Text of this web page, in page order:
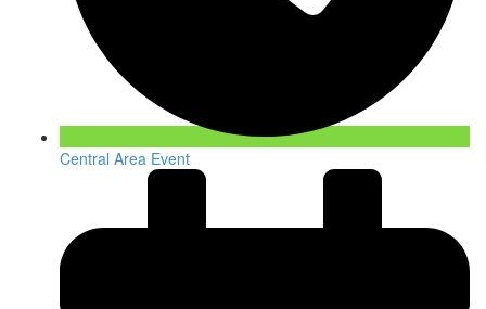
Central Area Event